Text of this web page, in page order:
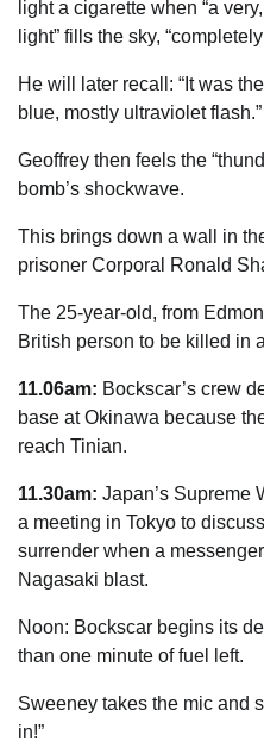
light a ­cigarette when “a
light” fills the sky,
He will later recall: “It was
blue, mostly ultraviolet flash.”
Geoffrey then feels the
bomb’s shockwave.
This brings down a wall in
­prisoner Corporal Ronald
The 25-year-old, from
British person to be killed in
11.06am: Bockscar’s crew
base at Okinawa because
reach Tinian.
11.30am: Japan’s Supreme
a meeting in Tokyo to
surrender when a
Nagasaki blast.
Noon: Bockscar begins its
than one minute of fuel left.
Sweeney takes the mic and
in!”